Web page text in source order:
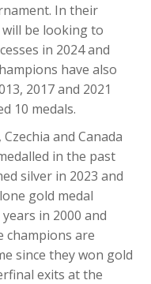
In their
be looking to
in 2024 and
have also
2017 and 2021
10 medals.
and Canada
in the past
silver in 2023 and
gold medal
in 2000 and
champions are
since they won gold
exits at the